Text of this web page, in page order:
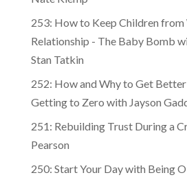
253: How to Keep Children
Relationship - The Baby Bomb
Stan Tatkin
252: How and Why to Get
Getting to Zero with Jayson
251: Rebuilding Trust During a
Pearson
250: Start Your Day with Being